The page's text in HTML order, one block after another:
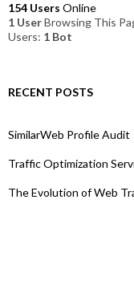
154 Users Online
1 UserBrowsing This
Users: 1 Bot
RECENT POSTS
SimilarWeb Profile Audit
Traffic Optimization
The Evolution of Web